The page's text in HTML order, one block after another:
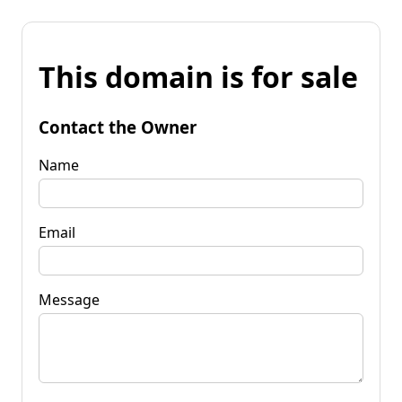
This domain is for sale
Contact the Owner
Name
Email
Message